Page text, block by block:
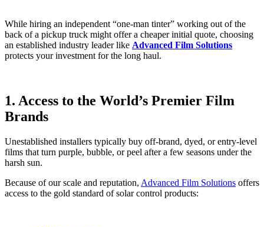
While hiring an independent “one-man tinter” working out of the
back of a pickup truck might offer a cheaper initial quote, choosing
an established industry leader like Advanced Film Solutions
protects your investment for the long haul.
1. Access to the World’s Premier Film
Brands
Unestablished installers typically buy off-brand, dyed, or entry-level
films that turn purple, bubble, or peel after a few seasons under the
harsh sun.
Because of our scale and reputation, Advanced Film Solutions offers
access to the gold standard of solar control products: